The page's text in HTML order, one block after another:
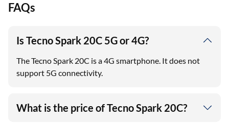
FAQs
Is Tecno Spark 20C 5G or 4G?
The Tecno Spark 20C is a 4G smartphone. It does not
support 5G connectivity.
What is the price of Tecno Spark 20C?